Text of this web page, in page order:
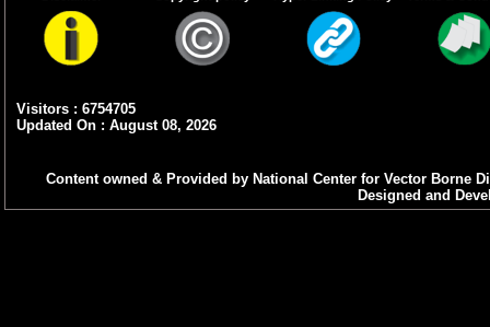
Bijapura
Gulbarga
Raichur
Visitors : 6754705
Updated On : August 08, 2026
Content owned & Provided by National Center for Vector Borne
Designed and